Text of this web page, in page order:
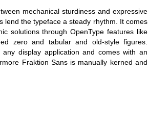
mechanical sturdiness and expressive
lend the typeface a steady rhythm. It comes
solutions through OpenType features like
zero and tabular and old-style figures.
display application and comes with an
Fraktion Sans is manually kerned and